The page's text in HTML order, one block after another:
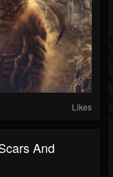
Likes
And